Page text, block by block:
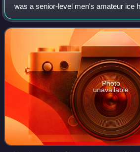
was a senior-level men's amateur ice
organized in 1884. They were
Amateur Athletic Association and
Photo
unavailable